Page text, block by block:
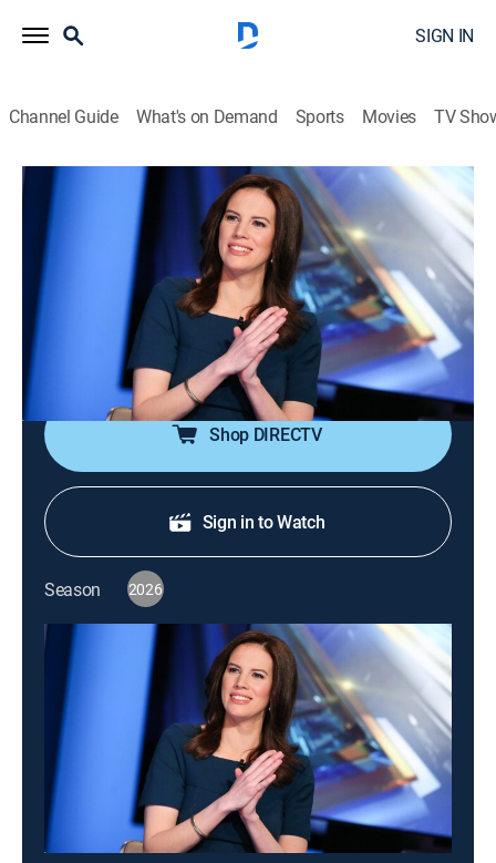
SIGN IN
Channel Guide What's on Demand Sports Movies TV
The Exchange
S2026 E100 | The Exchange
News, Bus./financial 2026
Anchor Kelly Evans reports on the important stories to
markets and investors; reporters provide actionable
information to viewers as they make daily investment
decisions.
Shop DIRECTV
Sign in to Watch
Season 2026